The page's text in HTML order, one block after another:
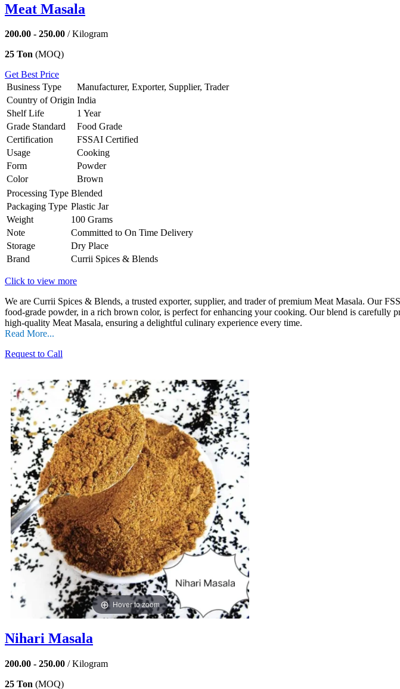
Meat Masala
200.00 - 250.00 / Kilogram
25 Ton (MOQ)
Get Best Price
Business Type
Manufacturer, Exporter, Supplier, Trader
Country of Origin India
Shelf Life
1 Year
Grade Standard
Food Grade
Certification
FSSAI Certified
Usage
Cooking
Form
Powder
Color
Brown
Processing Type Blended
Packaging Type Plastic Jar
Weight
100 Grams
Note
Committed to On Time Delivery
Storage
Dry Place
Brand
Currii Spices & Blends
Click to view more
We are Currii Spices & Blends, a trusted exporter, supplier, and trader of premium Meat Masala. Our
food-grade powder, in a rich brown color, is perfect for enhancing your cooking. Our blend is carefully
high-quality Meat Masala, ensuring a delightful culinary experience every time.
Read More...
Request to Call
Hover to zoom
Nihari Masala
200.00 - 250.00 / Kilogram
25 Ton (MOQ)